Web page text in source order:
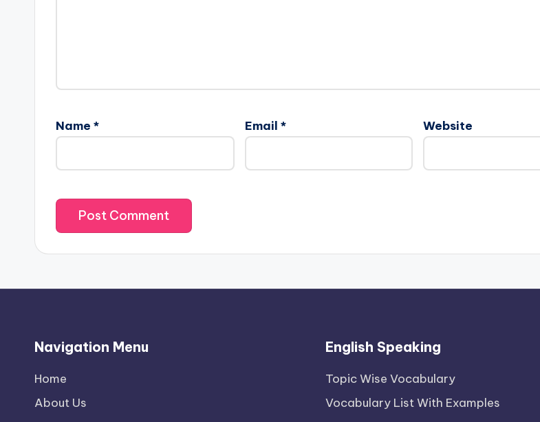
Name * Email * Website
Navigation Menu
Home
About Us
English Speaking
Topic Wise Vocabulary
Vocabulary List With Examples